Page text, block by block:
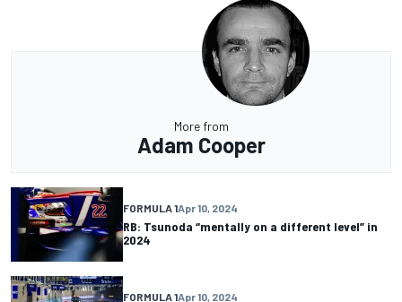
More from
Adam Cooper
FORMULA 1Apr 10, 2024
RB: Tsunoda “mentally on a different level” in
2024
FORMULA 1Apr 10, 2024